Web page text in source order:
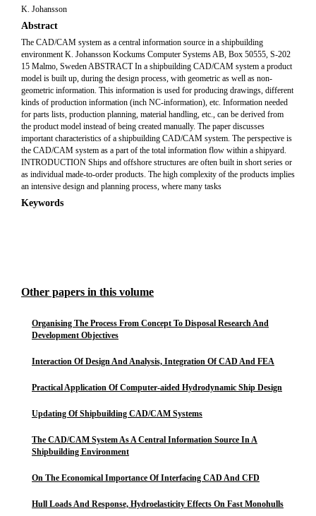
K. Johansson
Abstract
The CAD/CAM system as a central information source in a shipbuilding
environment K. Johansson Kockums Computer Systems AB, Box 50555, S-202
15 Malmo, Sweden ABSTRACT In a shipbuilding CAD/CAM system a product
model is built up, during the design process, with geometric as well as non-
geometric information. This information is used for producing drawings, different
kinds of production information (inch NC-information), etc. Information needed
for parts lists, production planning, material handling, etc., can be derived from
the product model instead of being created manually. The paper discusses
important characteristics of a shipbuilding CAD/CAM system. The perspective is
the CAD/CAM system as a part of the total information flow within a shipyard.
INTRODUCTION Ships and offshore structures are often built in short series or
as individual made-to-order products. The high complexity of the products implies
an intensive design and planning process, where many tasks
Keywords
Other papers in this volume
Organising The Process From Concept To Disposal Research And
Development Objectives
Interaction Of Design And Analysis, Integration Of CAD And FEA
Practical Application Of Computer-aided Hydrodynamic Ship Design
Updating Of Shipbuilding CAD/CAM Systems
The CAD/CAM System As A Central Information Source In A
Shipbuilding Environment
On The Economical Importance Of Interfacing CAD And CFD
Hull Loads And Response, Hydroelasticity Effects On Fast Monohulls